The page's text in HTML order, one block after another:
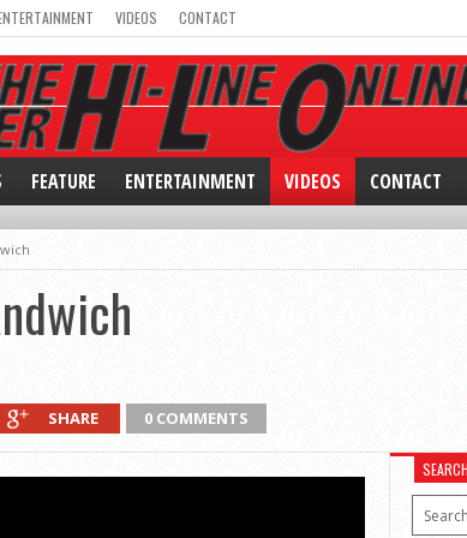
VIDEOS CONTACT
FEATURE ENTERTAINMENT VIDEOS CONTACT
SHARE 0 COMMENTS